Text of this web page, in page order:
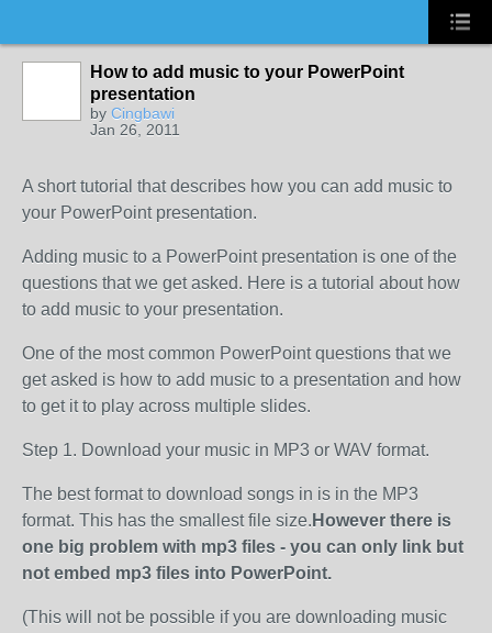
How to add music to your PowerPoint
presentation
by Cingbawi
Jan 26, 2011
A short tutorial that describes how you can add music to
your PowerPoint presentation.
Adding music to a PowerPoint presentation is one of the
questions that we get asked. Here is a tutorial about how
to add music to your presentation.
One of the most common PowerPoint questions that we
get asked is how to add music to a presentation and how
to get it to play across multiple slides.
Step 1. Download your music in MP3 or WAV format.
The best format to download songs in is in the MP3
format. This has the smallest file size. However there is
one big problem with mp3 files - you can only link but
not embed mp3 files into PowerPoint.
(This will not be possible if you are downloading music